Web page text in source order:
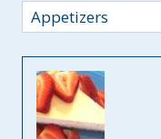
Categories